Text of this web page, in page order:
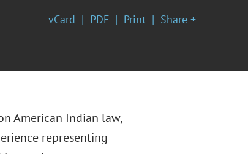
vCard PDF Print Share +
American Indian law,
representing